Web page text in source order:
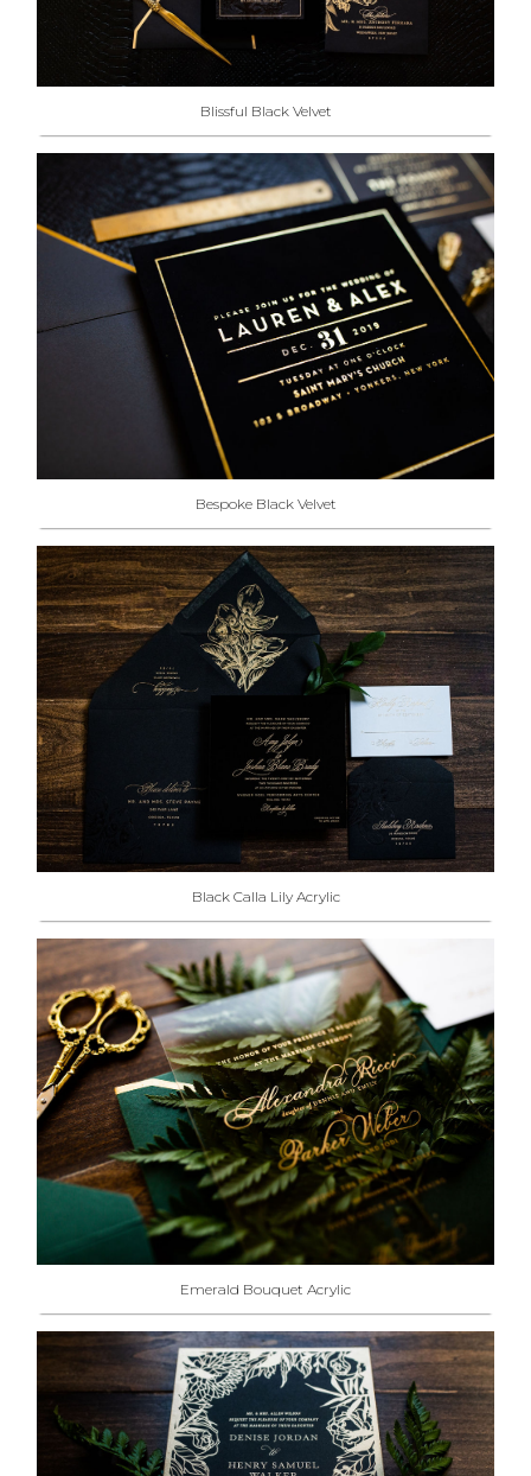
Blissful Black Velvet
Bespoke Black Velvet
Black Calla Lily Acrylic
Emerald Bouquet Acrylic